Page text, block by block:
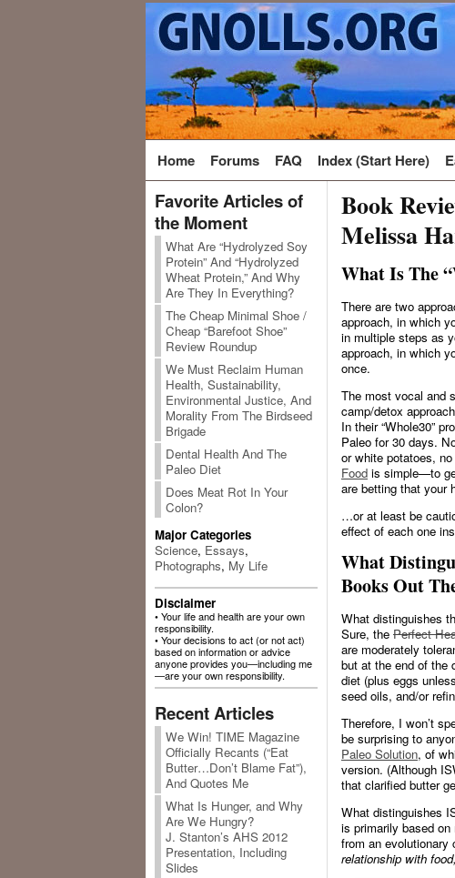
Home Forums FAQ Index (Start Here)
Favorite Articles of
the Moment
What Are “Hydrolyzed Soy
Protein” And “Hydrolyzed
Wheat Protein,” And Why
Are They In Everything?
The Cheap Minimal Shoe /
Cheap “Barefoot Shoe”
Review Roundup
We Must Reclaim Human
Health, Sustainability,
Environmental Justice, And
Morality From The Birdseed
Brigade
Dental Health And The
Paleo Diet
Does Meat Rot In Your
Colon?
Major Categories
Science, Essays,
Photographs, My Life
Disclaimer
• Your life and health are your own
responsibility.
• Your decisions to act (or not act)
based on information or advice
anyone provides you—including me
—are your own responsibility.
Recent Articles
We Win! TIME Magazine
Officially Recants (“Eat
Butter…Don’t Blame Fat”),
And Quotes Me
What Is Hunger, and Why
Are We Hungry?
J. Stanton’s AHS 2012
Presentation, Including
Slides
Book
Melissa
What Is The
There are two
approach, in which
in multiple steps as
approach, in which
once.
The most vocal and
camp/detox
In their “Whole30”
Paleo for 30 days.
or white potatoes,
Food is simple—to
are betting that your
…or at least be
effect of each one
What
Books Out
What distinguishes
Sure, the Perfect
are moderately
but at the end of the
diet (plus eggs
seed oils, and/or
Therefore, I won’t
be surprising to
Paleo Solution, of
version. (Although
that clarified butter
What distinguishes
is primarily based
from an
relationship with food,